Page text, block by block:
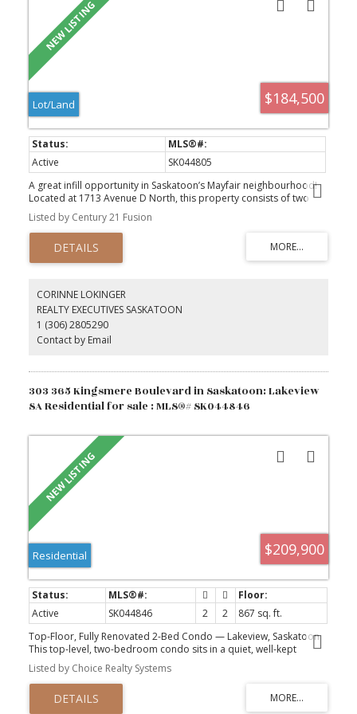
$184,500
Lot/Land
Active
SK044805
A great infill opportunity in Saskatoon’s Mayfair neighbourhood!
Located at 1713 Avenue D North, this property consists of two
parcels offering a combined 50-foot lot—an ideal site for your
next custom home or investment project. Situated in an
established neighbourhood close to schools, parks, shopping,
transit, and other amenities, this property offers excellent
potential for builders, developers, or anyone looking to create a
Listed by Century 21 Fusion
CORINNE LOKINGER
REALTY EXECUTIVES SASKATOON
1 (306) 2805290
Contact by Email
303 365 Kingsmere Boulevard in Saskatoon: Lakeview
SA Residential for sale : MLS®# SK044846
$209,900
Residential
Active SK044846 2 2
867 sq. ft.
Top-Floor, Fully Renovated 2-Bed Condo — Lakeview, Saskatoon
This top-level, two-bedroom condo sits in a quiet, well-kept
building in the heart of Lakeview. It is close to both elementary
and high schools, along a bus route and has easy access to circle
drive for morning commutes. For sale by Owner (who has owned
since 2008) and renovated top to bottom, it shows like new and is
Listed by Choice Realty Systems